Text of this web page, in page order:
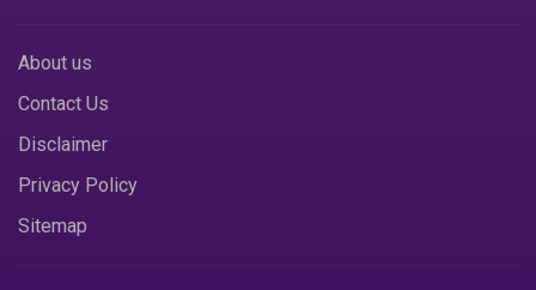
About us
Contact Us
Disclaimer
Privacy Policy
Sitemap